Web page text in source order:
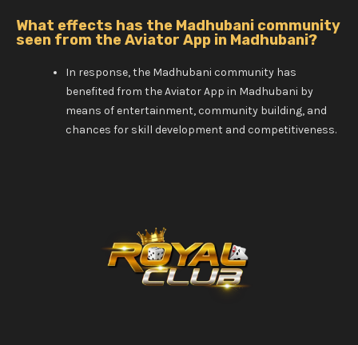
What effects has the Madhubani community
seen from the Aviator App in Madhubani?
In response, the Madhubani community has
benefited from the Aviator App in Madhubani by
means of entertainment, community building, and
chances for skill development and competitiveness.